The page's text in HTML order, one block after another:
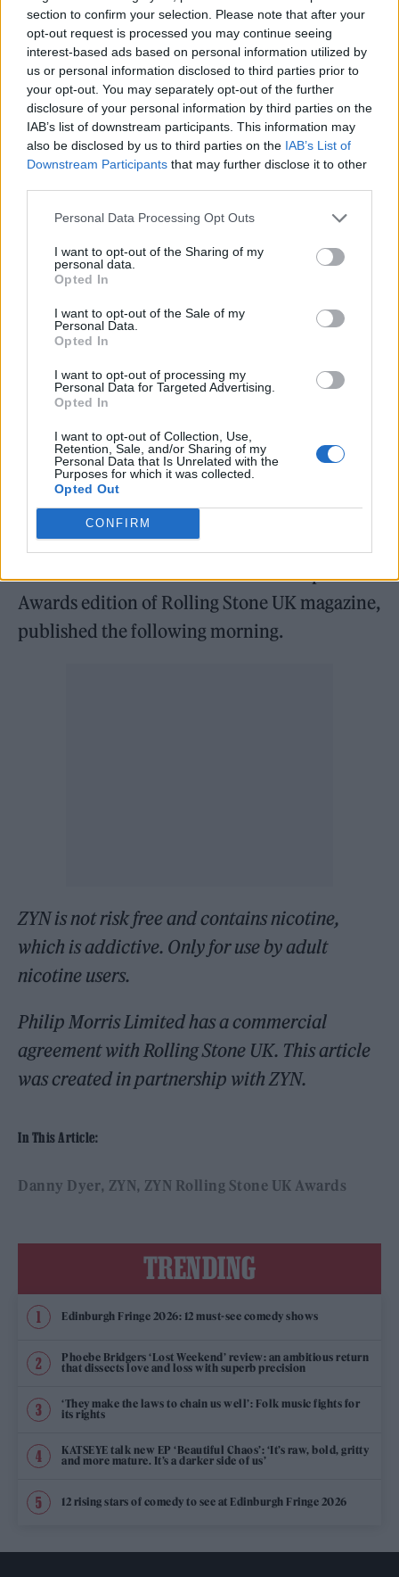
section to confirm your selection. Please note that after your
opt-out request is processed you may continue seeing
interest-based ads based on personal information utilized by
us or personal information disclosed to third parties prior to
your opt-out. You may separately opt-out of the further
disclosure of your personal information by third parties on the
IAB’s list of downstream participants. This information may
also be disclosed by us to third parties on the IAB’s List of
Downstream Participants that may further disclose it to other
Personal Data Processing Opt Outs
I want to opt-out of the Sharing of my
personal data.
Opted In
I want to opt-out of the Sale of my
Personal Data.
Opted In
I want to opt-out of processing my
Personal Data for Targeted Advertising.
Opted In
I want to opt-out of Collection, Use,
Retention, Sale, and/or Sharing of my
Personal Data that Is Unrelated with the
Purposes for which it was collected.
Opted Out
CONFIRM
More than 500 guests will gather to see a top
crop of talent pick up their awards, but rest
assured that Rolling Stone UK’s presence in
print and digital forms and across social will
mean that those not in the room aren’t at risk
of missing out either.
The event is newly-supported by ZYN – the
world’s No.1 nicotine pouch brand* that offers
a smoke-free, tobacco-free alternative in a
variety of flavours and nicotine strengths for
adult nicotine users – following a year-long
partnership with Rolling Stone UK.
Nominations for the awards have already
begun, with nods for
Group Award,The Breakthrough Award,The
Festival Award,the Artist Awardand The
Record Label Award
The winners will be unveiled on the evening
of 20 November and celebrated in a special
Awards edition of Rolling Stone UK magazine,
published the following morning.
ZYN is not risk free and contains nicotine,
which is addictive. Only for use by adult
nicotine users.
Philip Morris Limited has a commercial
agreement with Rolling Stone UK. This article
was created in partnership with ZYN.
In This Article:
Danny Dyer ZYN ZYN Rolling Stone UK Awards
TRENDING
Edinburgh Fringe 2026: 12 must-see comedy shows
Phoebe Bridgers ‘Lost Weekend’ review: an ambitious return
that dissects love and loss with superb precision
‘They make the laws to chain us well’: Folk music fights for
its rights
KATSEYE talk new EP ‘Beautiful Chaos’: ‘It’s raw, bold, gritty
and more mature. It’s a darker side of us’
12 rising stars of comedy to see at Edinburgh Fringe 2026